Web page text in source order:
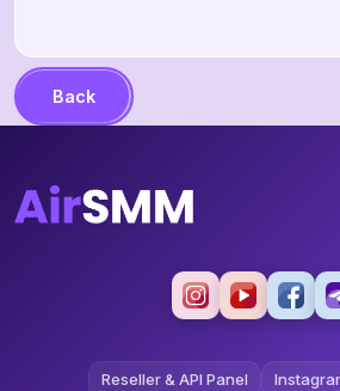
Back
Reseller & API Panel